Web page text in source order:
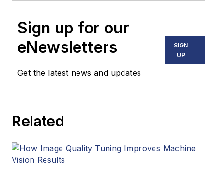
Sign up for our
eNewsletters
Get the latest news and updates
SIGN
UP
Related